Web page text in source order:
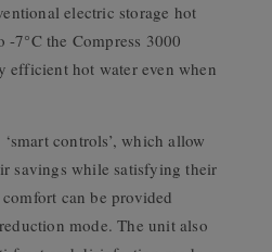
electric storage hot
7°C the Compress 3000
efficient hot water even when
controls’, which allow
savings while satisfying their
can be provided
mode. The unit also